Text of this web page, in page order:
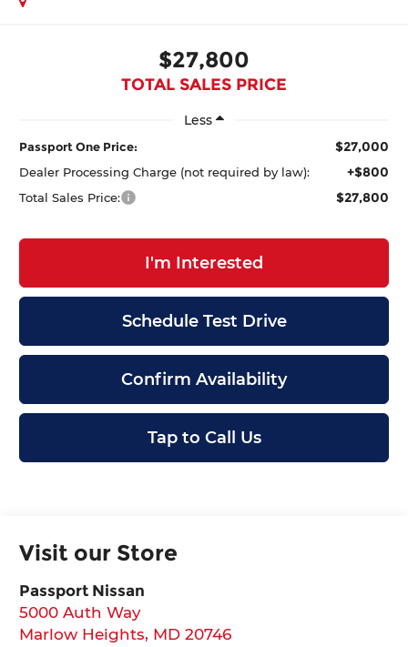
$27,800
TOTAL SALES PRICE
Less
Passport One Price: $27,000
Dealer Processing Charge (not required by law): +$800
Total Sales Price: $27,800
I'm Interested
Schedule Test Drive
Confirm Availability
Tap to Call Us
Visit our Store
Passport Nissan
5000 Auth Way
Marlow Heights, MD 20746